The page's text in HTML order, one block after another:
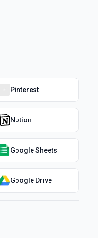
Pinterest
Notion
Google Sheets
Google Drive